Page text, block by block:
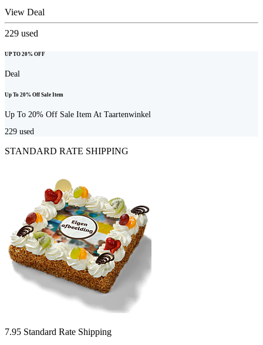
View Deal
229 used
UP TO 20% OFF
Deal
Up To 20% Off Sale Item
Up To 20% Off Sale Item At Taartenwinkel
229 used
STANDARD RATE SHIPPING
7.95 Standard Rate Shipping